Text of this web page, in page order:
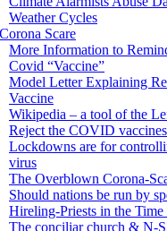
Weather Cycles
Scare
More Information to
Covid “Vaccine”
Model Letter Explaining
Vaccine
Wikipedia – a tool of the
Reject the COVID
Lockdowns are for
virus
The Overblown Corona-
Should nations be run by
Hireling-Priests in the
The conciliar church & N-